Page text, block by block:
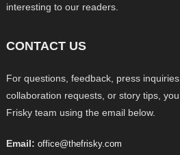
interesting to our readers.
CONTACT US
For questions, feedback, press
collaboration requests, or story tips,
Frisky team using the email below.
Email: office@thefrisky.com